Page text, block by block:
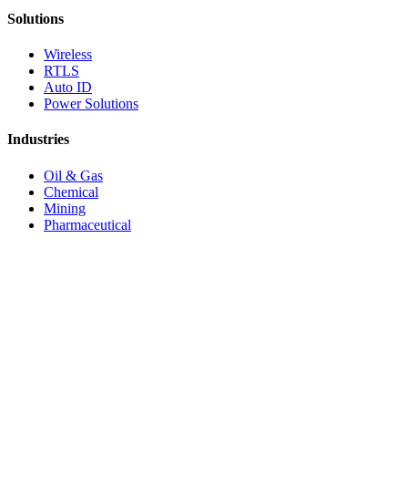
Solutions
Wireless
RTLS
Auto ID
Power Solutions
Industries
Oil & Gas
Chemical
Mining
Pharmaceutical